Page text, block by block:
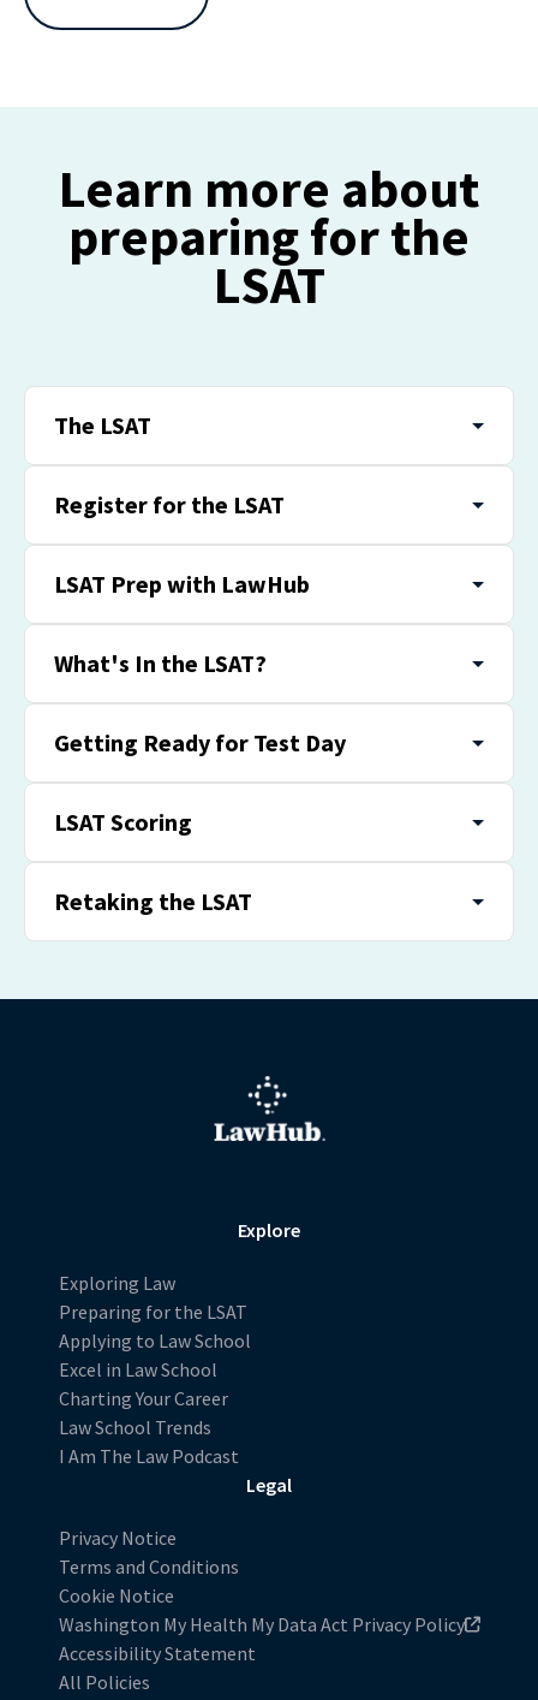
Learn more about
preparing for the
LSAT
The LSAT
Register for the LSAT
LSAT Prep with LawHub
What's In the LSAT?
Getting Ready for Test Day
LSAT Scoring
Retaking the LSAT
Explore
Exploring Law
Preparing for the LSAT
Applying to Law School
Excel in Law School
Charting Your Career
Law School Trends
I Am The Law Podcast
Legal
Privacy Notice
Terms and Conditions
Cookie Notice
Washington My Health My Data Act Privacy Policy
Accessibility Statement
All Policies